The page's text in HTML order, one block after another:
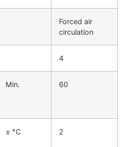
Forced air
circulation
4
Min. 60
± °C 2